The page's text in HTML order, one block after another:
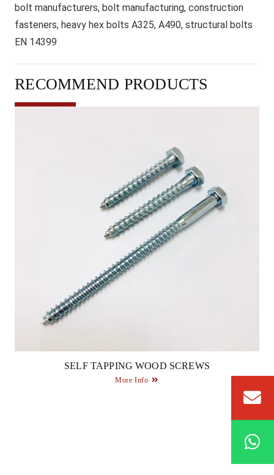
bolt manufacturers, bolt manufacturing, construction
fasteners, heavy hex bolts A325, A490, structural bolts
EN 14399
RECOMMEND PRODUCTS
SELF TAPPING WOOD SCREWS
More Info